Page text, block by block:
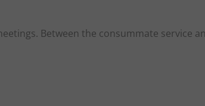
Between the consummate service